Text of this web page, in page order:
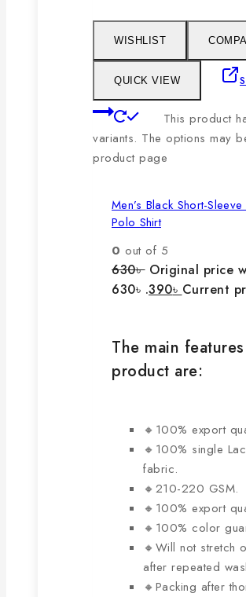
WISHLIST
QUICK VIEW
This product
variants. The options may
product page
Men’s Black Short-
Polo Shirt
0 out of 5
630৳ Original price
630৳ .390৳ Current
The main
product are:
🔸100% export
🔸100% single
fabric.
🔸210-220 GSM.
🔸100% export
🔸100% color
🔸Will not stretch
after repeated
🔸Packing after